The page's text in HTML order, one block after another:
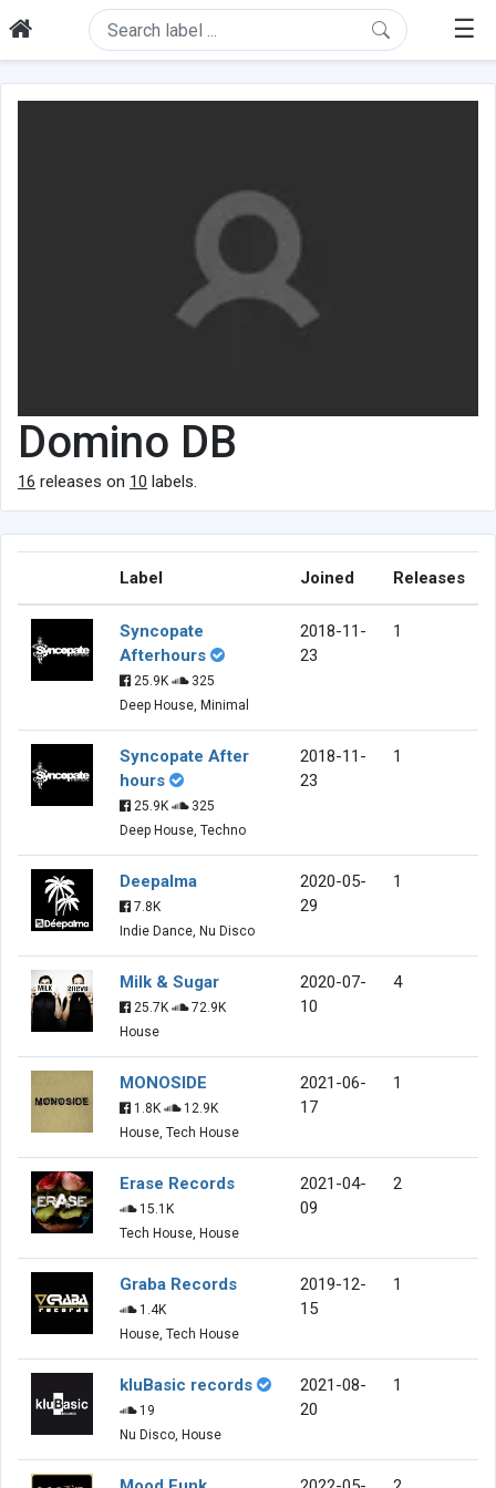
☰
Domino DB
16 releases on 10 labels.
Label Joined Releases
Syncopate
Afterhours
25.9K
325
Deep House, Minimal
2018-11-
23
1
Syncopate After
hours
25.9K
325
Deep House, Techno
2018-11-
23
1
Deepalma
7.8K
Indie Dance, Nu Disco
2020-05-
29
1
Milk & Sugar
25.7K
72.9K
House
2020-07-
10
4
MONOSIDE
1.8K
12.9K
House, Tech House
2021-06-
17
1
Erase Records
15.1K
Tech House, House
2021-04-
09
2
Graba Records
1.4K
House, Tech House
2019-12-
15
1
kluBasic records
19
Nu Disco, House
2021-08-
20
1